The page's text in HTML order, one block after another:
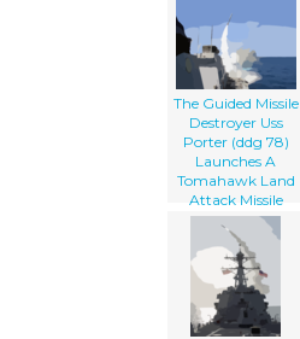
The Guided Missile
Destroyer Uss
Porter (ddg 78)
Launches A
Tomahawk Land
Attack Missile
(tlam) Toward
Iraq During The
Initial Stages Of
Shock And Awe